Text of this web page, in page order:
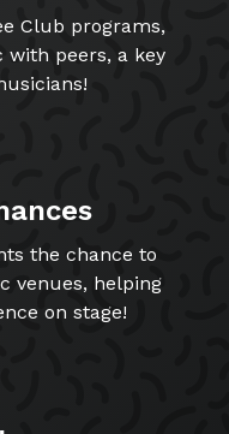
Club programs,
peers, a key
the chance to
venues, helping
on stage!